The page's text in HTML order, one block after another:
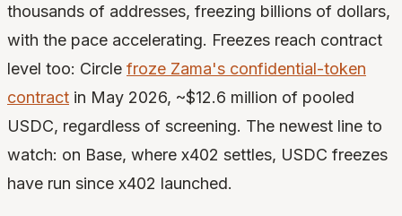
thousands of addresses, freezing billions of dollars,
with the pace accelerating. Freezes reach contract
level too: Circle froze Zama's confidential-token
contract in May 2026, ~$12.6 million of pooled
USDC, regardless of screening. The newest line to
watch: on Base, where x402 settles, USDC freezes
have run since x402 launched.